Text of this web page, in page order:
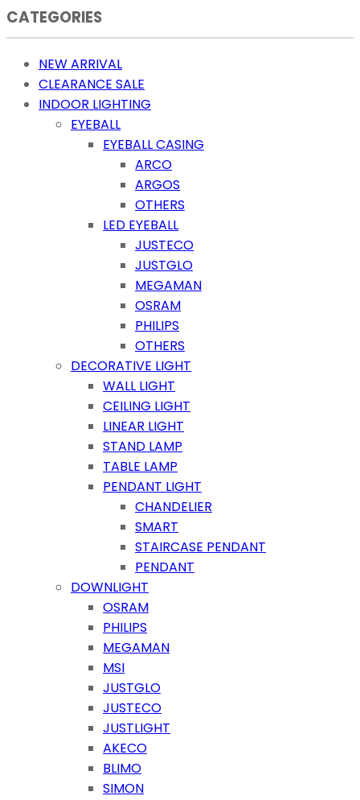
CATEGORIES
NEW ARRIVAL
CLEARANCE SALE
INDOOR LIGHTING
EYEBALL
EYEBALL CASING
ARCO
ARGOS
OTHERS
LED EYEBALL
JUSTECO
JUSTGLO
MEGAMAN
OSRAM
PHILIPS
OTHERS
DECORATIVE LIGHT
WALL LIGHT
CEILING LIGHT
LINEAR LIGHT
STAND LAMP
TABLE LAMP
PENDANT LIGHT
CHANDELIER
SMART
STAIRCASE PENDANT
PENDANT
DOWNLIGHT
OSRAM
PHILIPS
MEGAMAN
MSI
JUSTGLO
JUSTECO
JUSTLIGHT
AKECO
BLIMO
SIMON